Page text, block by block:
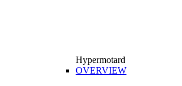
Hypermotard
OVERVIEW